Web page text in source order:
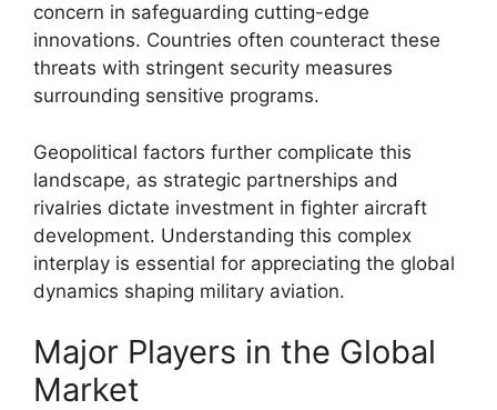
concern in safeguarding cutting-edge
innovations. Countries often counteract these
threats with stringent security measures
surrounding sensitive programs.
Geopolitical factors further complicate this
landscape, as strategic partnerships and
rivalries dictate investment in fighter aircraft
development. Understanding this complex
interplay is essential for appreciating the global
dynamics shaping military aviation.
Major Players in the Global
Market